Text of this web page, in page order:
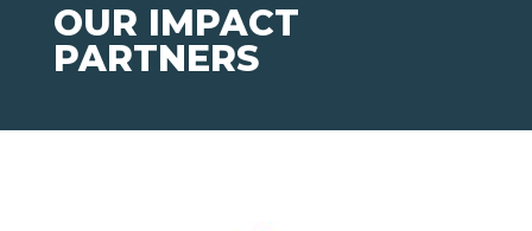
OUR IMPACT
PARTNERS